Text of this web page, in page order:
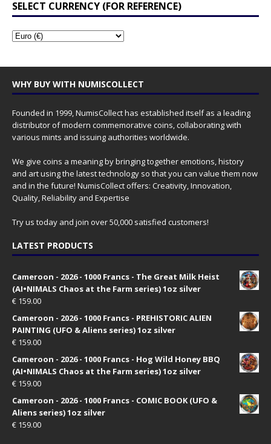
SELECT CURRENCY (FOR REFERENCE)
WHY BUY WITH NUMISCOLLECT
Founded in 1999, NumisCollect has established itself as a leading
distributor of modern commemorative coins, collaborating with
various mints and issuing authorities worldwide.
We give coins a meaning by bringing together emotions, history
and art using the latest technology so that you can value them now
and in the future! NumisCollect offers: Creativity, Innovation,
Quality, Reliability and Expertise
Try us today and join over 50,000 satisfied customers!
LATEST PRODUCTS
Cameroon - 2026 - 1000 Francs - The Great Milk Heist
(AI•NIMALS Chaos at the Farm series) 1oz silver
€ 159.00
Cameroon - 2026 - 1000 Francs - PREHISTORIC ALIEN
PAINTING (UFO & Aliens series) 1oz silver
€ 159.00
Cameroon - 2026 - 1000 Francs - Hog Wild Honey BBQ
(AI•NIMALS Chaos at the Farm series) 1oz silver
€ 159.00
Cameroon - 2026 - 1000 Francs - COMIC BOOK (UFO &
Aliens series) 1oz silver
€ 159.00